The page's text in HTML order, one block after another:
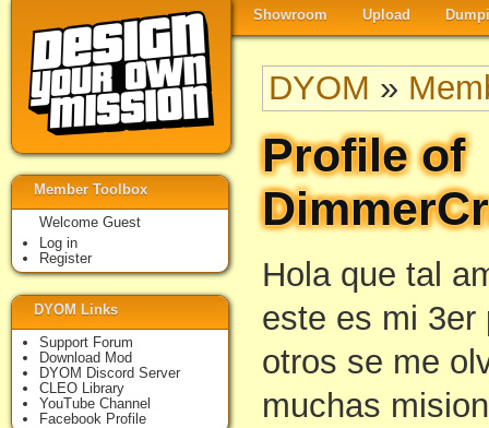
Showroom Upload
DYOM »
Profile of
Hola que tal
este es mi 3er
otros se me
muchas
Member Toolbox
Welcome Guest
Log in
Register
DYOM Links
Support Forum
Download Mod
DYOM Discord Server
CLEO Library
YouTube Channel
Facebook Profile